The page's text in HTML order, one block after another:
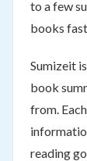
to a few
books
Sumizeit
book
from.
reading